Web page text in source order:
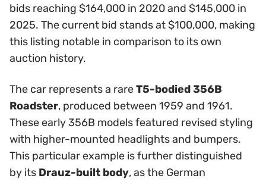
bids reaching $164,000 in 2020 and $145,000 in
2025. The current bid stands at $100,000, making
this listing notable in comparison to its own
auction history.
The car represents a rareT5-bodied 356B
Roadster, produced between 1959 and 1961.
These early 356B models featured revised styling
with higher-mounted headlights and bumpers.
This particular example is further distinguished
by its Drauz-built body, as the German